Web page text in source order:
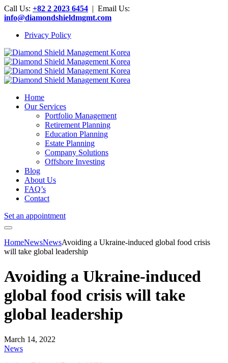
Call Us: +82 2 2023 6454 | Email Us:
info@diamondshieldmgmt.com
Privacy Policy
Home
Our Services
Portfolio Management
Retirement Planning
Education Planning
Estate Planning
Company Solutions
Offshore Investing
Blog
About Us
FAQ’s
Contact
Set an appointment
HomeNewsNewsAvoiding a Ukraine-induced global food crisis
will take global leadership
Avoiding a Ukraine-induced
global food crisis will take
global leadership
March 14, 2022
News